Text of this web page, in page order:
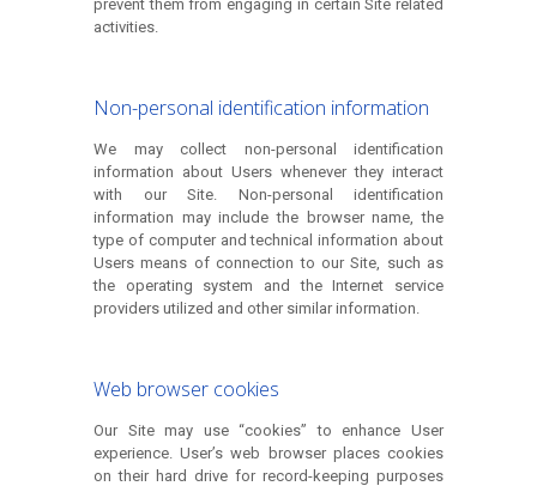
prevent them from engaging in certain Site related
activities.
Non-personal identification information
We may collect non-personal identification
information about Users whenever they interact
with our Site. Non-personal identification
information may include the browser name, the
type of computer and technical information about
Users means of connection to our Site, such as
the operating system and the Internet service
providers utilized and other similar information.
Web browser cookies
Our Site may use “cookies” to enhance User
experience. User’s web browser places cookies
on their hard drive for record-keeping purposes